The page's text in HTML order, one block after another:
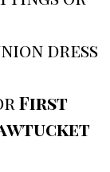
dress
First